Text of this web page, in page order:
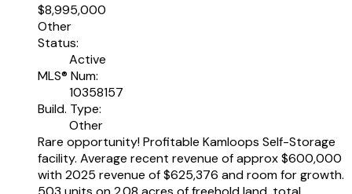
$8,995,000
Other
Status:
Active
MLS® Num:
10358157
Build. Type:
Other
Rare opportunity! Profitable Kamloops Self-Storage
facility. Average recent revenue of approx $600,000
with 2025 revenue of $625,376 and room for growth.